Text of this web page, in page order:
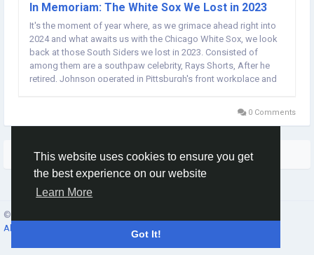
This website uses cookies to ensure you get
the best experience on our website
Learn More
Got It!
In Memoriam: The White Sox We Lost in 2023
It's the moment of year where, as we grimace ahead right into
2024 and what awaits us with the Chicago White Sox, we look
back at those South Siders we lost in 2023. Consisted of
among them are a southpaw celebrity, Rays Shorts, After he
retired, Johnson operated in Pittsburgh's front workplace and
0 Comments
More Stories
© 2026 Social Network ·
About
Contacts Directory